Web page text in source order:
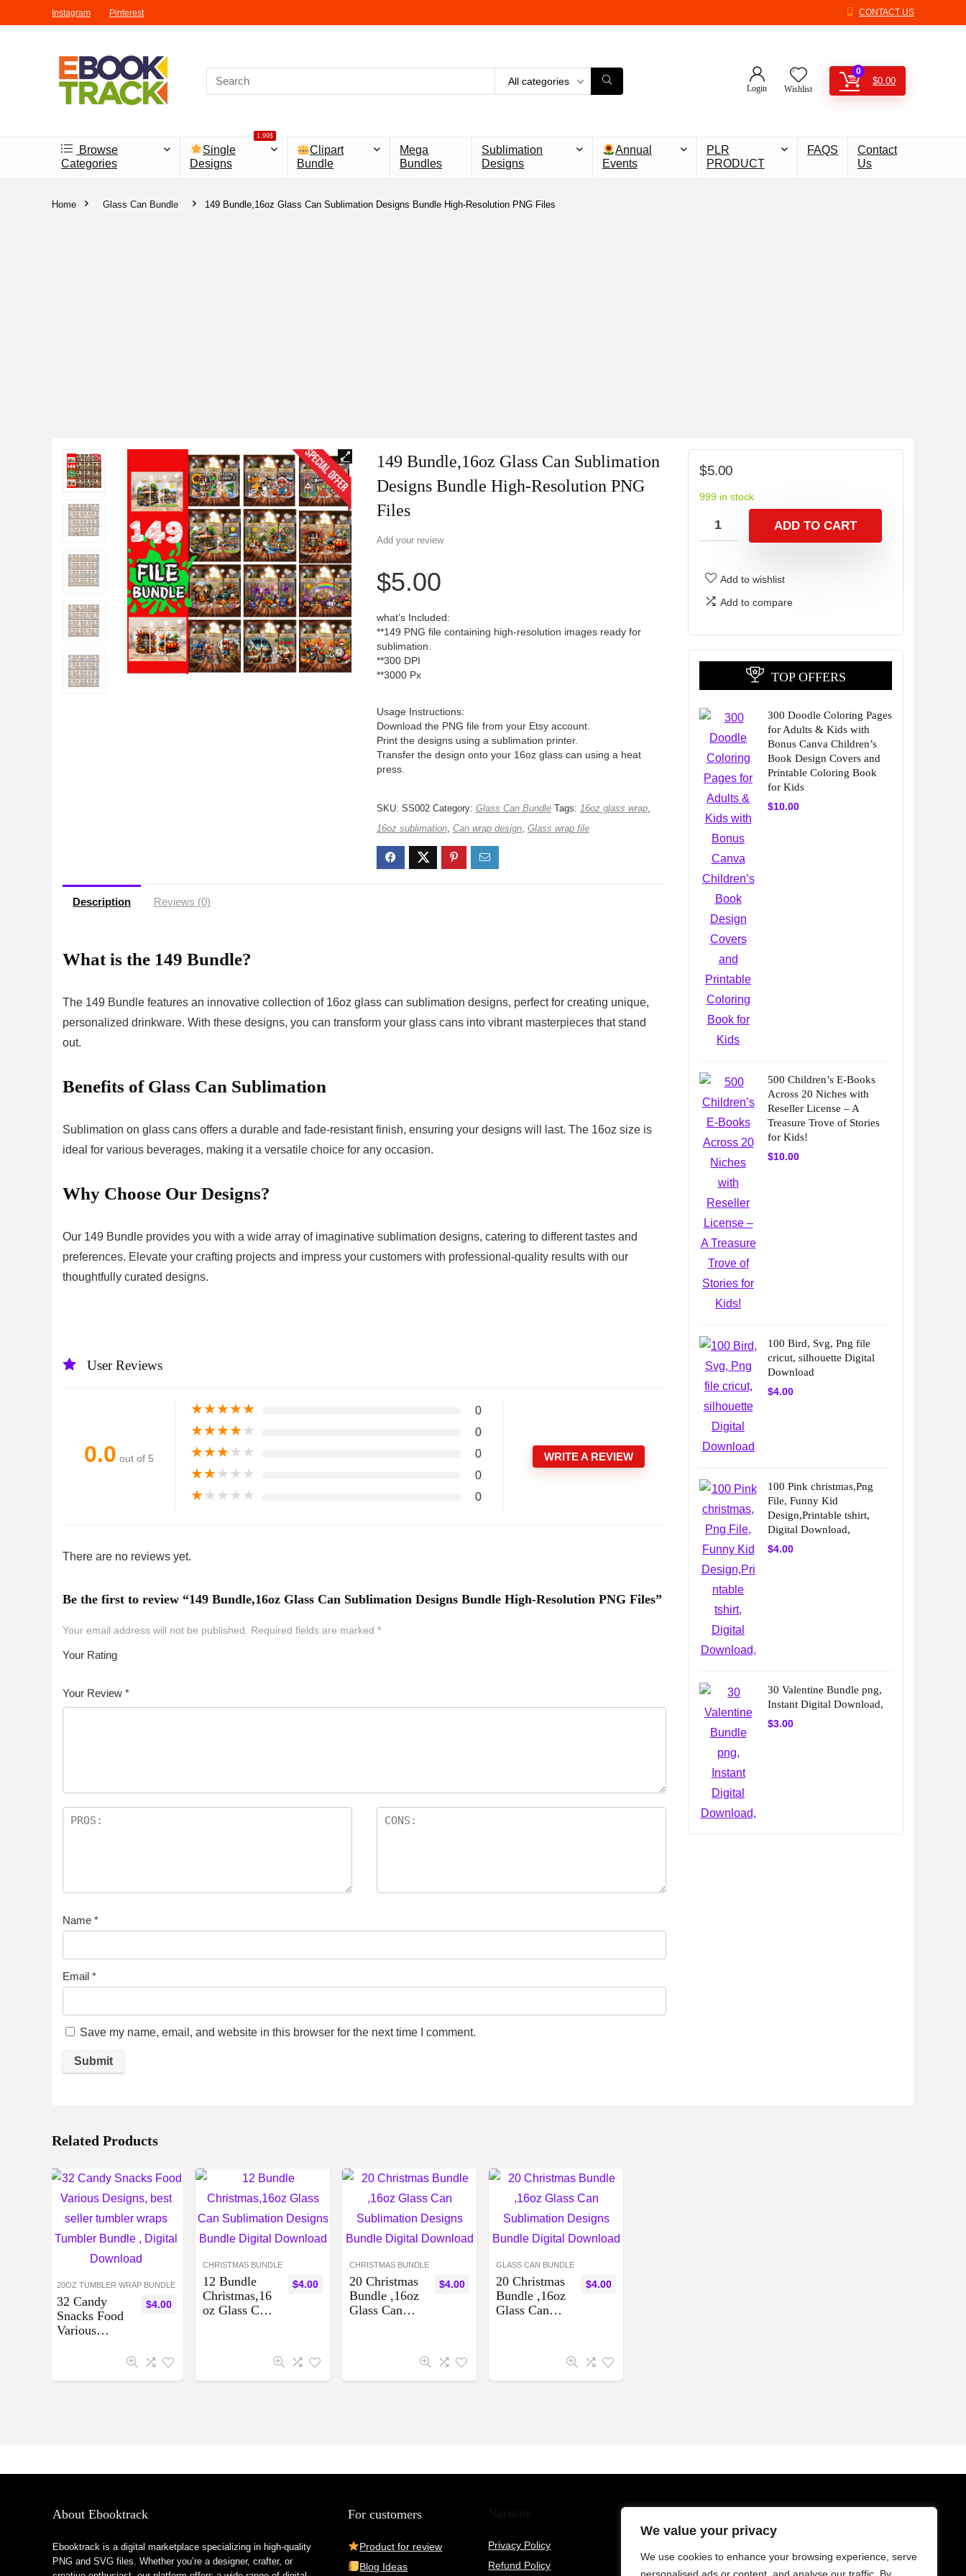
We value your privacy
We use cookies to enhance your browsing experience, serve
Instagram Pinterest CONTACT US
All categories
Login Wishlist
0
$0.00
Browse
Categories
Single
Designs
1.99$
Clipart
Bundle
Mega
Bundles
Sublimation
Designs
Annual
Events
PLR
PRODUCT
FAQS
Contact
Us
Home Glass Can Bundle 149 Bundle,16oz Glass Can Sublimation Designs Bundle High-Resolution PNG Files
149 Bundle,16oz Glass Can Sublimation
Designs Bundle High-Resolution PNG
Files
Add your review
$5.00
what’s Included:
**149 PNG file containing high-resolution images ready for
sublimation.
**300 DPI
**3000 Px
Usage Instructions:
Download the PNG file from your Etsy account.
Print the designs using a sublimation printer.
Transfer the design onto your 16oz glass can using a heat
press.
SKU: SS002 Category: Glass Can Bundle Tags: 16oz glass wrap,
16oz sublimation, Can wrap design, Glass wrap file
Description Reviews (0)
What is the 149 Bundle?
The 149 Bundle features an innovative collection of 16oz glass can sublimation designs, perfect for creating unique,
personalized drinkware. With these designs, you can transform your glass cans into vibrant masterpieces that stand
out.
Benefits of Glass Can Sublimation
Sublimation on glass cans offers a durable and fade-resistant finish, ensuring your designs will last. The 16oz size is
ideal for various beverages, making it a versatile choice for any occasion.
Why Choose Our Designs?
Our 149 Bundle provides you with a wide array of imaginative sublimation designs, catering to different tastes and
preferences. Elevate your crafting projects and impress your customers with professional-quality results with our
thoughtfully curated designs.
User Reviews
0.0 out of 5
★★★★★ 0
★★★★★ 0
★★★★★ 0
★★★★★ 0
★★★★★ 0
WRITE A REVIEW
There are no reviews yet.
Be the first to review “149 Bundle,16oz Glass Can Sublimation Designs Bundle High-Resolution PNG Files”
Your email address will not be published. Required fields are marked *
Your Rating
5
star
Your Review *
Name *
Email *
Save my name, email, and website in this browser for the next time I comment.
$5.00
999 in stock
ADD TO CART
Add to wishlist
Add to compare
TOP OFFERS
300 Doodle Coloring Pages
for Adults & Kids with
Bonus Canva Children’s
Book Design Covers and
Printable Coloring Book
for Kids
$10.00
500 Children’s E-Books
Across 20 Niches with
Reseller License – A
Treasure Trove of Stories
for Kids!
$10.00
100 Bird, Svg, Png file
cricut, silhouette Digital
Download
$4.00
100 Pink christmas,Png
File, Funny Kid
Design,Printable tshirt,
Digital Download,
$4.00
30 Valentine Bundle png,
Instant Digital Download,
$3.00
Related Products
20OZ TUMBLER WRAP BUNDLE
32 Candy
Snacks Food
Various
seller tumbler
$4.00
CHRISTMAS BUNDLE
12 Bundle
Christmas,16
oz Glass Can
Download
$4.00
CHRISTMAS BUNDLE
20 Christmas
Bundle ,16oz
Glass Can
Download
$4.00
GLASS CAN BUNDLE
20 Christmas
Bundle ,16oz
Glass Can
Download
$4.00
About Ebooktrack
Ebooktrack is a digital marketplace specializing in high-quality
PNG and SVG files. Whether you’re a designer, crafter, or
For customers
Product for review
Blog Ideas
Privacy Policy
Refund Policy